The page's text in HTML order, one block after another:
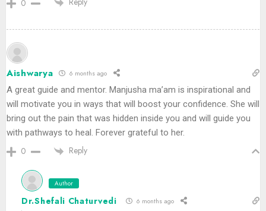
0
Aishwarya 6 months ago
A great guide and mentor. Manjusha ma’am is inspirational and
will motivate you in ways that will boost your confidence. She will
bring out the pain that was hidden inside you and will guide you
with pathways to heal. Forever grateful to her.
0 Reply
Author
Dr.Shefali Chaturvedi 6 months ago